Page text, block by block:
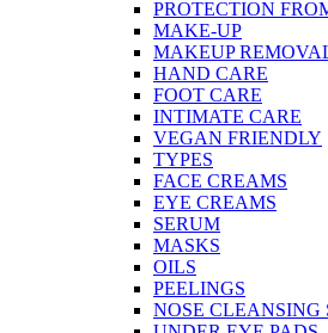
PROTECTION
MAKE-UP
MAKEUP
HAND CARE
FOOT CARE
INTIMATE CARE
VEGAN FRIENDLY
TYPES
FACE CREAMS
EYE CREAMS
SERUM
MASKS
OILS
PEELINGS
NOSE CLEANSING